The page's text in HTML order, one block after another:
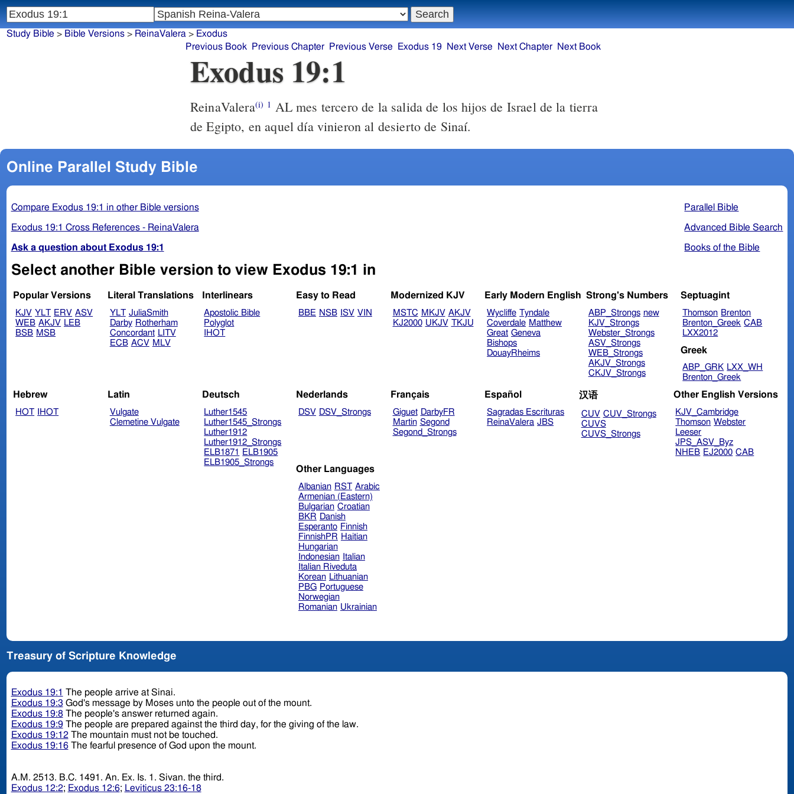
Exodus 19:1
ReinaValera(i) 1 AL mes tercero de la salida de los hijos de Israel de la tierra
de Egipto, en aquel día vinieron al desierto de Sinaí.
Online Parallel Study Bible
Parallel Bible
Advanced Bible Search
Books of the Bible
Compare Exodus 19:1 in other Bible versions
Exodus 19:1 Cross References - ReinaValera
Ask a question about Exodus 19:1
Select another Bible version to view Exodus 19:1 in
Popular Versions
KJV YLT ERV ASV
WEB AKJV LEB
BSB MSB
Literal Translations
YLT JuliaSmith
Darby Rotherham
Concordant LITV
ECB ACV MLV
Interlinears
Apostolic Bible
Polyglot
IHOT
Easy to Read
BBE NSB ISV VIN
Modernized KJV
MSTC MKJV AKJV
KJ2000 UKJV TKJU
Early Modern English
Wycliffe Tyndale
Coverdale Matthew
Great Geneva
Bishops
DouayRheims
Strong's Numbers
ABP_Strongs new
KJV_Strongs
Webster_Strongs
ASV_Strongs
WEB_Strongs
AKJV_Strongs
CKJV_Strongs
Septuagint
Thomson Brenton
Brenton_Greek CAB
LXX2012
Greek
ABP_GRK LXX_WH
Brenton_Greek
Hebrew
HOT IHOT
Latin
Vulgate
Clemetine Vulgate
Deutsch
Luther1545
Luther1545_Strongs
Luther1912
Luther1912_Strongs
ELB1871
ELB1905
ELB1905_Strongs
Nederlands
DSV DSV_Strongs
Français
Giguet DarbyFR
Martin Segond
Segond_Strongs
Español
Sagradas Escrituras
ReinaValera JBS
汉语
CUV CUV_Strongs
CUVS
CUVS_Strongs
Other English Versions
KJV_Cambridge
Thomson Webster
Leeser
JPS_ASV_Byz
NHEB EJ2000 CAB
Other Languages
Albanian RST Arabic
Armenian (Eastern)
Bulgarian Croatian
BKR Danish
Esperanto Finnish
FinnishPR Haitian
Hungarian
Indonesian
Italian
Italian Riveduta
Korean Lithuanian
PBG Portuguese
Norwegian
Romanian Ukrainian
Treasury of Scripture Knowledge
Exodus 19:1 The people arrive at Sinai.
Exodus 19:3 God's message by Moses unto the people out of the mount.
Exodus 19:8The people's answer returned again.
Exodus 19:9The people are prepared against the third day, for the giving of the law.
Exodus 19:12The mountain must not be touched.
Exodus 19:16The fearful presence of God upon the mount.
A.M. 2513. B.C. 1491. An. Ex. Is. 1. Sivan. the third.
Exodus 12:2; Exodus 12:6; Leviticus 23:16-18
Study Bible > Bible Versions> ReinaValera > Exodus
Previous Book
Previous Chapter Previous Verse Exodus 19 Next Verse Next Chapter Next Book